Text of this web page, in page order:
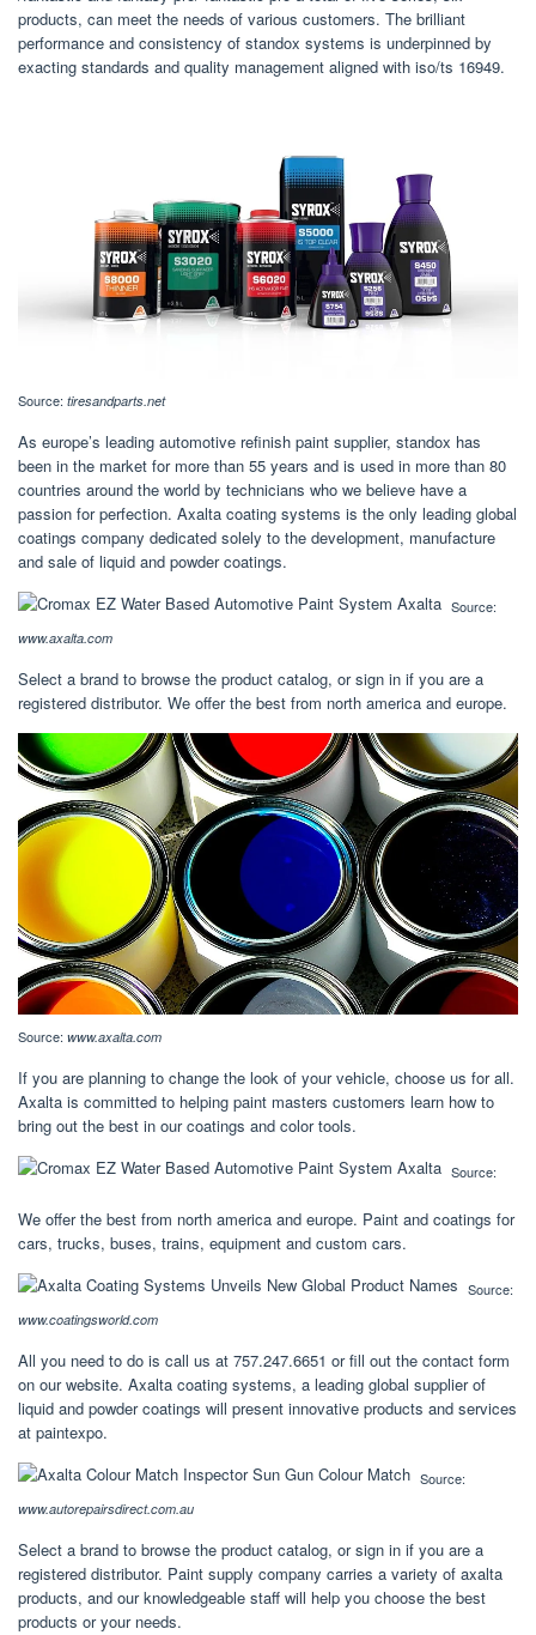
products, can meet the needs of various customers. The brilliant
performance and consistency of standox systems is underpinned by
exacting standards and quality management aligned with iso/ts 16949.
Source: tiresandparts.net
As europe’s leading automotive refinish paint supplier, standox has
been in the market for more than 55 years and is used in more than 80
countries around the world by technicians who we believe have a
passion for perfection. Axalta coating systems is the only leading global
coatings company dedicated solely to the development, manufacture
and sale of liquid and powder coatings.
Source:
www.axalta.com
Select a brand to browse the product catalog, or sign in if you are a
registered distributor. We offer the best from north america and europe.
Source: www.axalta.com
If you are planning to change the look of your vehicle, choose us for all.
Axalta is committed to helping paint masters customers learn how to
bring out the best in our coatings and color tools.
Source:
We offer the best from north america and europe. Paint and coatings for
cars, trucks, buses, trains, equipment and custom cars.
Source:
www.coatingsworld.com
All you need to do is call us at 757.247.6651 or fill out the contact form
on our website. Axalta coating systems, a leading global supplier of
liquid and powder coatings will present innovative products and services
at paintexpo.
Source:
www.autorepairsdirect.com.au
Select a brand to browse the product catalog, or sign in if you are a
registered distributor. Paint supply company carries a variety of axalta
products, and our knowledgeable staff will help you choose the best
products or your needs.